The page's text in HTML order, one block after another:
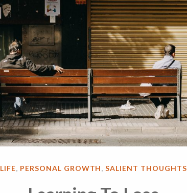
POSTED
LIFE, PERSONAL GROWTH,SALIENT THOUGHTS